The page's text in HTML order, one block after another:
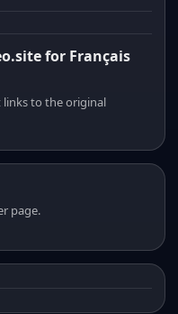
for Français
links to the original
page.